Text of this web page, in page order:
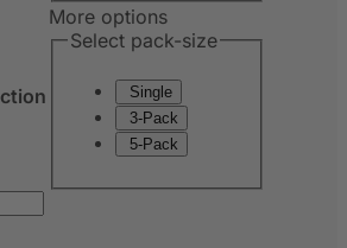
More options
Select pack-size
Single
3-Pack
5-Pack